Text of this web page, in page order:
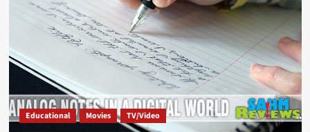
Davy
Jones’
Curse
Educational Movies TV/Video